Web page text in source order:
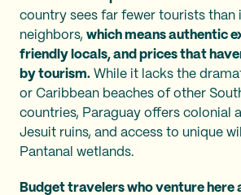
country sees far fewer tourists than
neighbors, which means authentic
friendly locals, and prices that
by tourism. While it lacks the
or Caribbean beaches of other
countries, Paraguay offers colonial
Jesuit ruins, and access to unique
Pantanal wetlands.
Budget travelers who venture here